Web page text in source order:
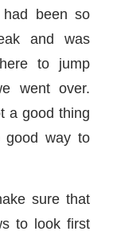
been so
and was
to jump
went over.
a good thing
way to
sure that
to look first